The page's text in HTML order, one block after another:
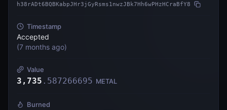
h38rADt6BQBKabpJHr3jGyRsms1nwzJBk7Hh6wPHzHCraBfY8
Timestamp
Accepted
(7 months ago)
Value
3,735 . 587266695 METAL
Burned